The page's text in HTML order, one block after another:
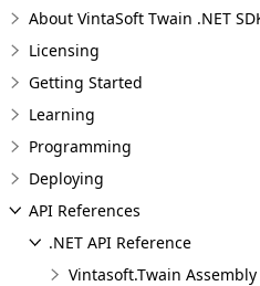
About VintaSoft Twain .NET
Licensing
Getting Started
Learning
Programming
Deploying
API References
.NET API Reference
Vintasoft.Twain Assembly